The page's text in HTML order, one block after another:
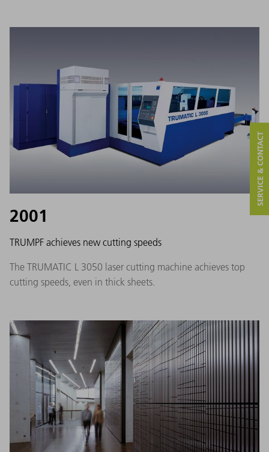
2001
TRUMPF achieves new cutting speeds
The TRUMATIC L 3050 laser cutting machine achieves top
cutting speeds, even in thick sheets.
SERVICE & CONTACT